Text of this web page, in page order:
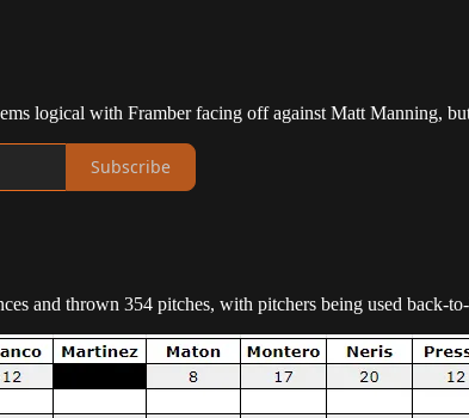
logical with Framber facing off against Matt Manning,
Subscribe
and thrown 354 pitches, with pitchers being used back-